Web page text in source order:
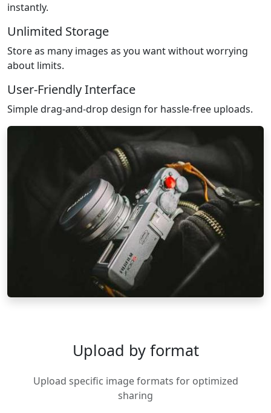
instantly.
Unlimited Storage
Store as many images as you want without worrying
about limits.
User-Friendly Interface
Simple drag-and-drop design for hassle-free uploads.
Upload by format
Upload specific image formats for optimized
sharing